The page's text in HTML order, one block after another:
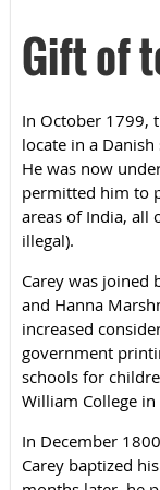
Gift of
In October 1799,
locate in a
He was now
permitted him to
areas of India, all
illegal).
Carey was joined
and Hanna
increased
government
schools for
William College in
In December
Carey baptized